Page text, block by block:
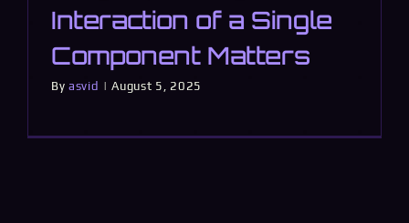
Interaction of a Single
Component Matters
Byasvid | August 5, 2025